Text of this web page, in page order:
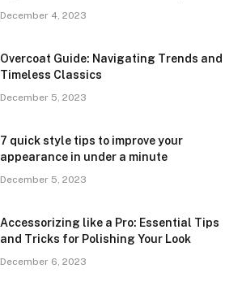
December 4, 2023
Overcoat Guide: Navigating Trends and
Timeless Classics
December 5, 2023
7 quick style tips to improve your
appearance in under a minute
December 5, 2023
Accessorizing like a Pro: Essential Tips
and Tricks for Polishing Your Look
December 6, 2023